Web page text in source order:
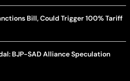
Bill, Could Trigger 100% Tariff
BJP-SAD Alliance Speculation